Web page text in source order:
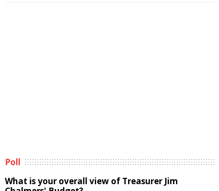
Poll
What is your overall view of Treasurer Jim